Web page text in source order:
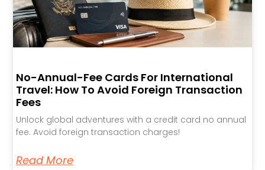
No-Annual-Fee Cards For International
Travel: How To Avoid Foreign Transaction
Fees
Unlock global adventures with a credit card no annual
fee. Avoid foreign transaction charges!
Read More